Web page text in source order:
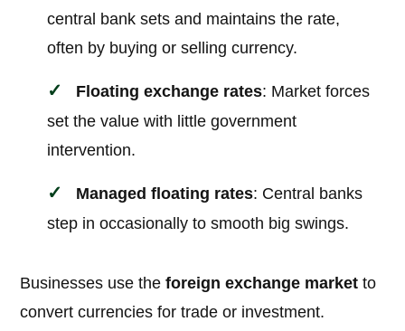
central bank sets and maintains the rate,
often by buying or selling currency.
Floating exchange rates: Market forces
set the value with little government
intervention.
Managed floating rates: Central banks
step in occasionally to smooth big swings.
Businesses use theforeign exchange market to
convert currencies for trade or investment.